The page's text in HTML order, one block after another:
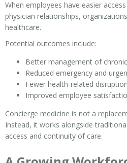
When employees have easier
physician relationships,
healthcare.
Potential outcomes include:
Better management of
Reduced emergency and
Fewer health-related
Improved employee
Concierge medicine is not a
Instead, it works alongside
access and continuity of care.